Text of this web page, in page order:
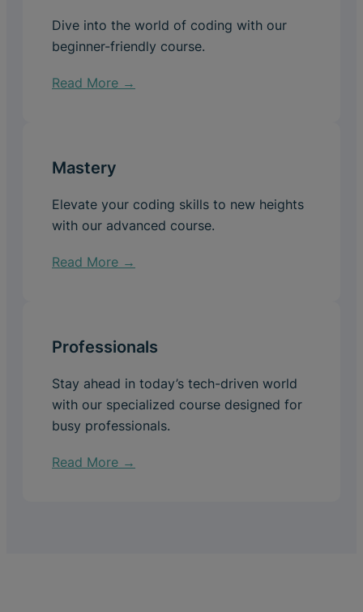
Dive into the world of coding with our
beginner-friendly course.
Read More →
Mastery
Elevate your coding skills to new heights
with our advanced course.
Read More →
Professionals
Stay ahead in today’s tech-driven world
with our specialized course designed for
busy professionals.
Read More →